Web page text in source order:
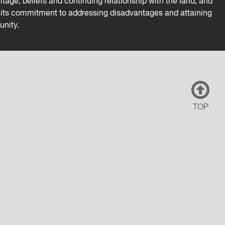
commitment to addressing disadvantages and attaining
TOP